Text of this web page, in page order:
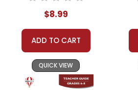
$8.99
ADD TO CART
QUICK VIEW